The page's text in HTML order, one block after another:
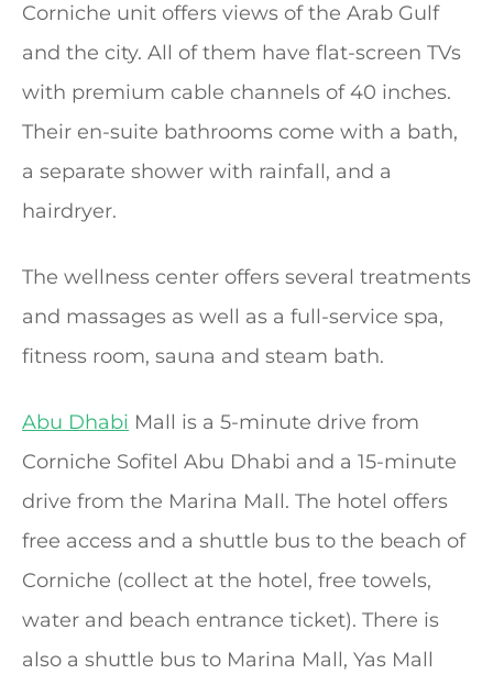
Corniche unit offers views of the Arab Gulf
and the city. All of them have flat-screen TVs
with premium cable channels of 40 inches.
Their en-suite bathrooms come with a bath,
a separate shower with rainfall, and a
hairdryer.
The wellness center offers several treatments
and massages as well as a full-service spa,
fitness room, sauna and steam bath.
Abu Dhabi Mall is a 5-minute drive from
Corniche Sofitel Abu Dhabi and a 15-minute
drive from the Marina Mall. The hotel offers
free access and a shuttle bus to the beach of
Corniche (collect at the hotel, free towels,
water and beach entrance ticket). There is
also a shuttle bus to Marina Mall, Yas Mall